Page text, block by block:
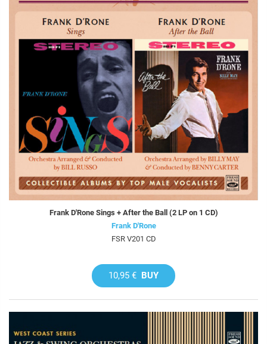
Frank D'Rone Sings + After the Ball (2 LP on 1 CD)
Frank D'Rone
FSR V201 CD
10,95 € BUY